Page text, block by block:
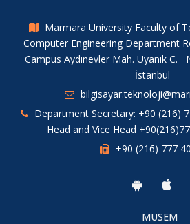
Marmara University Faculty of
Computer Engineering Department
Campus Aydınevler Mah. Uyanık
İstanbul
Department Secretary: +90 (216)
Head and Vice Head
+90 (216) 777
MUSEM